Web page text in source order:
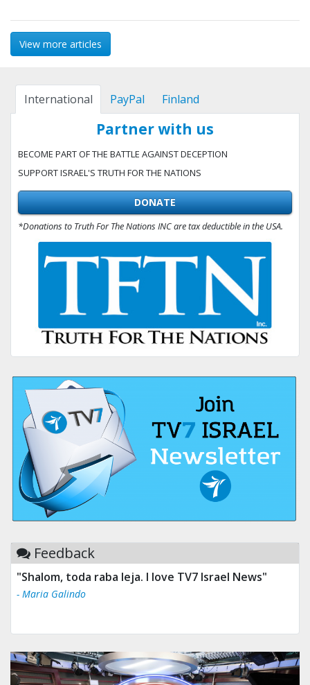
View more articles
International PayPal Finland
Partner with us
BECOME PART OF THE BATTLE AGAINST DECEPTION
SUPPORT ISRAEL'S TRUTH FOR THE NATIONS
DONATE
*Donations to Truth For The Nations INC are tax deductible in the USA.
Feedback
"Shalom, toda raba leja. I love TV7 Israel News"
- Maria Galindo